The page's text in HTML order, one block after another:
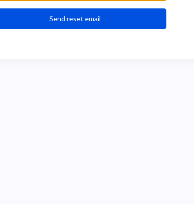
Send reset email